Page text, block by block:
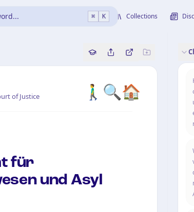
⌘ K Collections
Copy source reference
Share this analysis
Bekijk originele
🚶‍♂️🔍🏠
of Justice
für
und Asyl